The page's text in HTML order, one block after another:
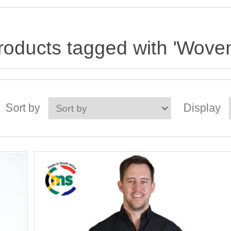
tagged with
Sort by Display